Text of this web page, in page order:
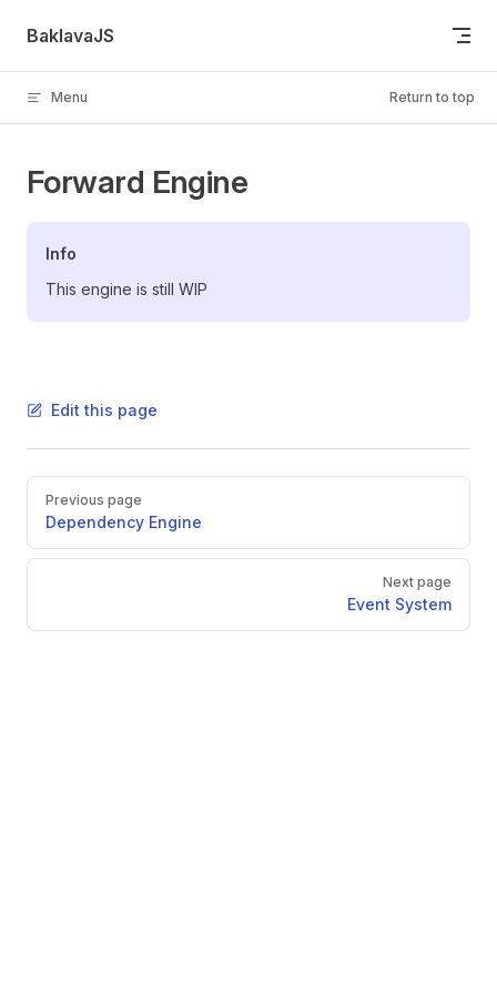
Skip to content
BaklavaJS
Menu Return to top
Forward Engine
Info
This engine is still WIP
Edit this page
Pager
Previous page
Dependency Engine
Next page
Event System